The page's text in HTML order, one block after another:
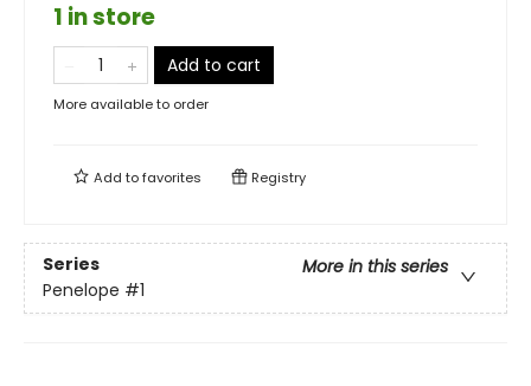
1 in store
Add to cart
More available to order
Add tofavorites Registry
Series
More in this series
Penelope #1